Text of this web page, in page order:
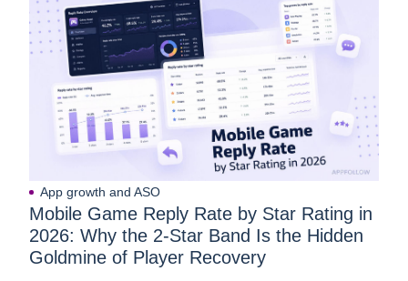
App growth and ASO
Mobile Game Reply Rate by Star Rating in
2026: Why the 2-Star Band Is the Hidden
Goldmine of Player Recovery